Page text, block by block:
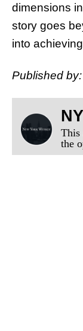
dimensions
story goes
into
Published
This
the